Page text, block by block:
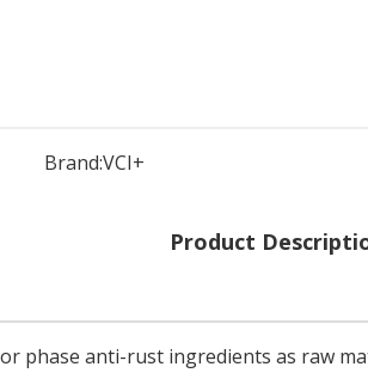
Brand:VCI+
Product
phase anti-rust ingredients as raw